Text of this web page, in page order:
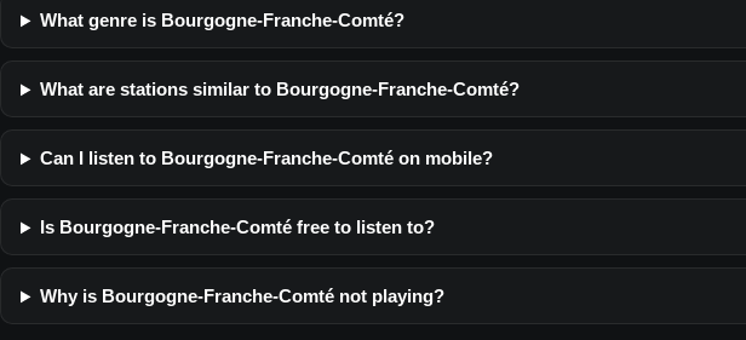
What genre is Bourgogne-Franche-Comté?
What are stations similar to Bourgogne-Franche-Comté?
Can I listen to Bourgogne-Franche-Comté on mobile?
Is Bourgogne-Franche-Comté free to listen to?
Why is Bourgogne-Franche-Comté not playing?